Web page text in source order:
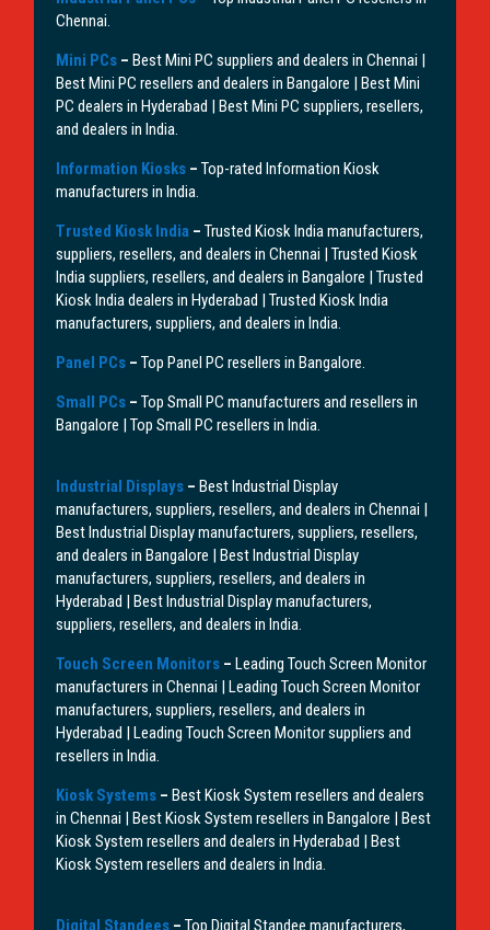
Chennai.
Mini PCs – Best Mini PC suppliers and dealers in Chennai |
Best Mini PC resellers and dealers in Bangalore | Best Mini
PC dealers in Hyderabad | Best Mini PC suppliers, resellers,
and dealers in India.
Information Kiosks – Top-rated Information Kiosk
manufacturers in India.
Trusted Kiosk India – Trusted Kiosk India manufacturers,
suppliers, resellers, and dealers in Chennai | Trusted Kiosk
India suppliers, resellers, and dealers in Bangalore | Trusted
Kiosk India dealers in Hyderabad | Trusted Kiosk India
manufacturers, suppliers, and dealers in India.
Panel PCs – Top Panel PC resellers in Bangalore.
Small PCs – Top Small PC manufacturers and resellers in
Bangalore | Top Small PC resellers in India.
Industrial Displays – Best Industrial Display
manufacturers, suppliers, resellers, and dealers in Chennai |
Best Industrial Display manufacturers, suppliers, resellers,
and dealers in Bangalore | Best Industrial Display
manufacturers, suppliers, resellers, and dealers in
Hyderabad | Best Industrial Display manufacturers,
suppliers, resellers, and dealers in India.
Touch Screen Monitors – Leading Touch Screen Monitor
manufacturers in Chennai | Leading Touch Screen Monitor
manufacturers, suppliers, resellers, and dealers in
Hyderabad | Leading Touch Screen Monitor suppliers and
resellers in India.
Kiosk Systems – Best Kiosk System resellers and dealers
in Chennai | Best Kiosk System resellers in Bangalore | Best
Kiosk System resellers and dealers in Hyderabad | Best
Kiosk System resellers and dealers in India.
Digital Standees – Top Digital Standee manufacturers,